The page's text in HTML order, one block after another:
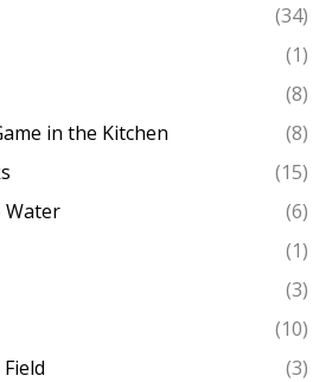
(34)
(1)
(8)
in the Kitchen
(8)
(15)
Water
(6)
(1)
(3)
(10)
(3)